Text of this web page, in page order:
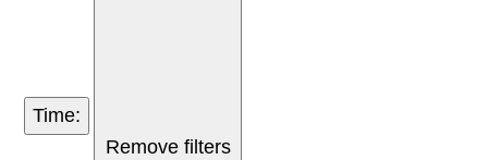
Time:
Remove filters